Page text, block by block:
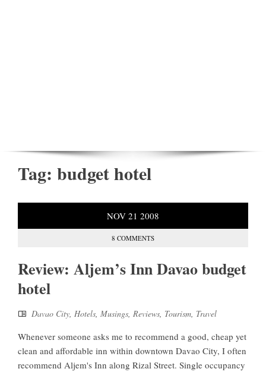
Tag: budget hotel
NOV 21 2008
8 COMMENTS
Review: Aljem’s Inn Davao budget
hotel
Davao City, Hotels, Musings, Reviews, Tourism, Travel
Whenever someone asks me to recommend a good, cheap yet
clean and affordable inn within downtown Davao City, I often
recommend Aljem's Inn along Rizal Street. Single occupancy